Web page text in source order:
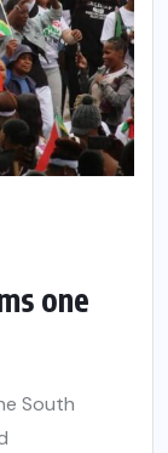
one
South